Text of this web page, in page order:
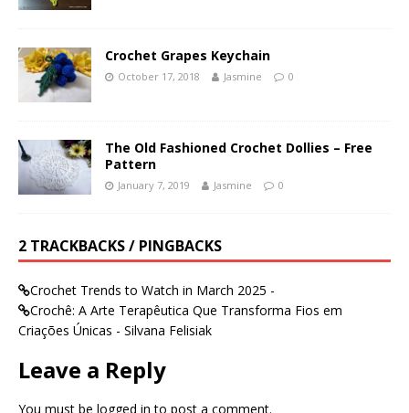
Crochet Grapes Keychain
October 17, 2018 Jasmine 0
The Old Fashioned Crochet Dollies – Free
Pattern
January 7, 2019 Jasmine 0
2 TRACKBACKS / PINGBACKS
Crochet Trends to Watch in March 2025 -
Crochê: A Arte Terapêutica Que Transforma Fios em
Criações Únicas - Silvana Felisiak
Leave a Reply
You must be logged in to post a comment.